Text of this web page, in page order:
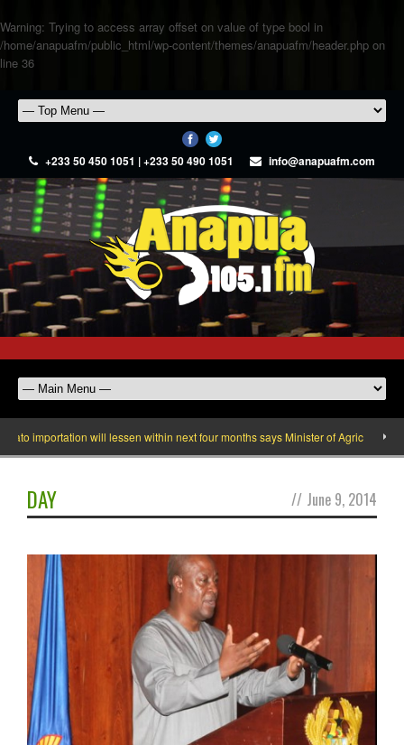
Warning: Trying to access array offset on value of type bool in
/home/anapuafm/public_html/wp-content/themes/anapuafm/header.php on
line 36
+233 50 450 1051 | +233 50 490 1051 info@anapuafm.com
importation will lessen within next four months says Minister of Agric
DAY // June 9, 2014